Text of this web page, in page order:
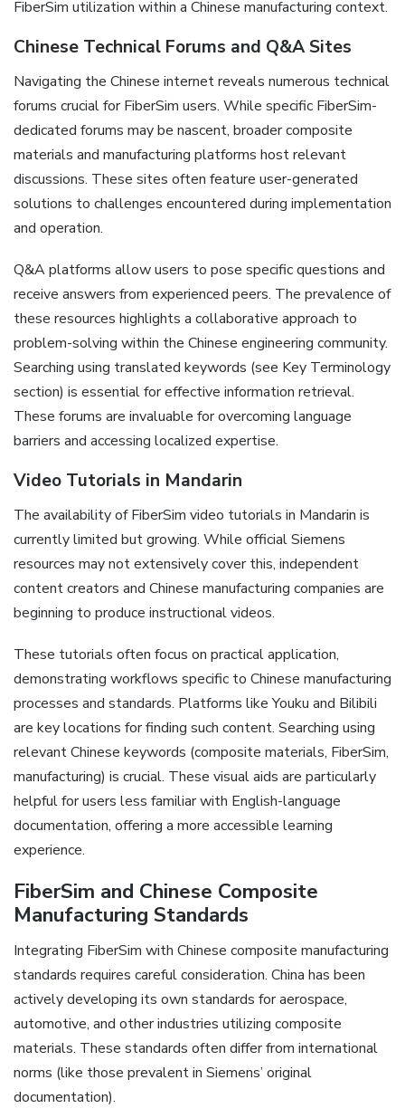
FiberSim utilization within a Chinese manufacturing context.
Chinese Technical Forums and Q&A Sites
Navigating the Chinese internet reveals numerous technical
forums crucial for FiberSim users. While specific FiberSim-
dedicated forums may be nascent‚ broader composite
materials and manufacturing platforms host relevant
discussions. These sites often feature user-generated
solutions to challenges encountered during implementation
and operation.
Q&A platforms allow users to pose specific questions and
receive answers from experienced peers. The prevalence of
these resources highlights a collaborative approach to
problem-solving within the Chinese engineering community.
Searching using translated keywords (see Key Terminology
section) is essential for effective information retrieval.
These forums are invaluable for overcoming language
barriers and accessing localized expertise.
Video Tutorials in Mandarin
The availability of FiberSim video tutorials in Mandarin is
currently limited but growing. While official Siemens
resources may not extensively cover this‚ independent
content creators and Chinese manufacturing companies are
beginning to produce instructional videos.
These tutorials often focus on practical application‚
demonstrating workflows specific to Chinese manufacturing
processes and standards. Platforms like Youku and Bilibili
are key locations for finding such content. Searching using
relevant Chinese keywords (composite materials‚ FiberSim‚
manufacturing) is crucial. These visual aids are particularly
helpful for users less familiar with English-language
documentation‚ offering a more accessible learning
experience.
FiberSim and Chinese Composite
Manufacturing Standards
Integrating FiberSim with Chinese composite manufacturing
standards requires careful consideration. China has been
actively developing its own standards for aerospace‚
automotive‚ and other industries utilizing composite
materials. These standards often differ from international
norms (like those prevalent in Siemens’ original
documentation).